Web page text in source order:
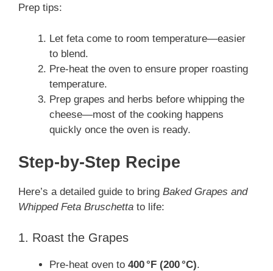
Prep tips:
Let feta come to room temperature—easier
to blend.
Pre‑heat the oven to ensure proper roasting
temperature.
Prep grapes and herbs before whipping the
cheese—most of the cooking happens
quickly once the oven is ready.
Step‑by‑Step Recipe
Here’s a detailed guide to bring Baked Grapes and
Whipped Feta Bruschetta to life:
1. Roast the Grapes
Pre‑heat oven to 400 °F (200 °C).